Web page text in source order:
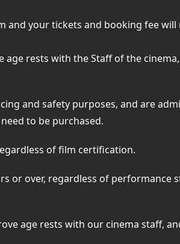
and your tickets and booking fee will
rests with the Staff of the
and safety purposes, and are
to be purchased.
of film certification.
or over, regardless of performance
age rests with our cinema staff,